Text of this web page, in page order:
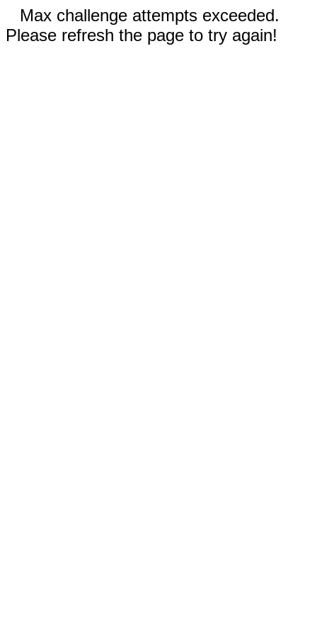
Max challenge attempts exceeded.
Please refresh the page to try again!